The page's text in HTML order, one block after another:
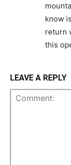
know
return
this
LEAVE A REPLY